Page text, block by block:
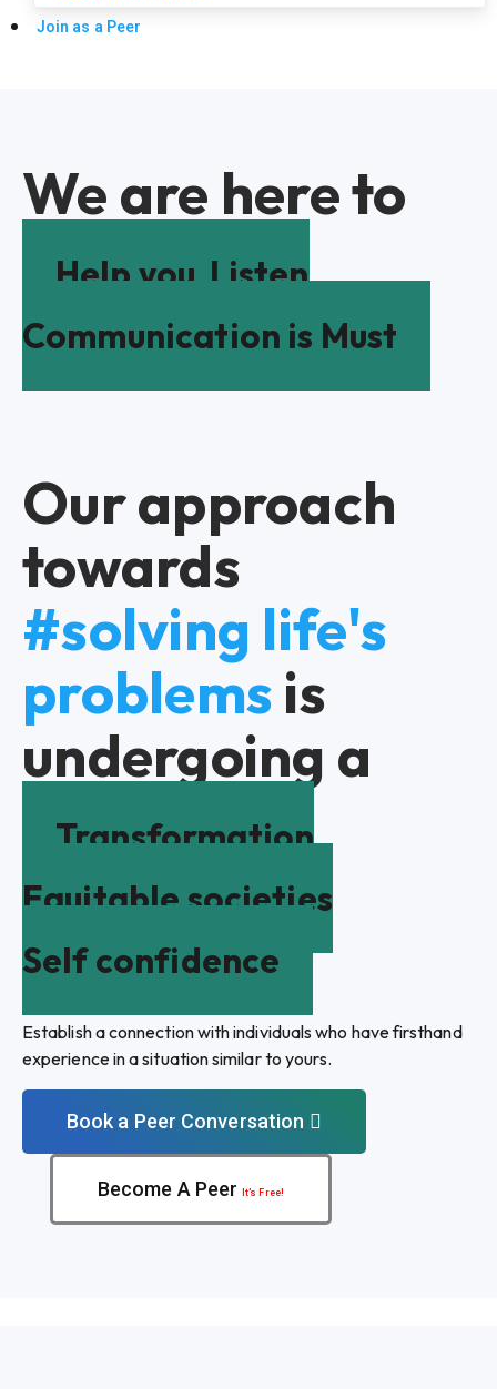
Join as a Peer
We are here to
Help you Listen
Communication is Must
Our approach
towards
#solving life's
problemsis
undergoing a
Transformation
Equitable societies
Self confidence
Establish a connection with individuals who have firsthand
experience in a situation similar to yours.
Book a Peer Conversation
Become A Peer It’s Free!